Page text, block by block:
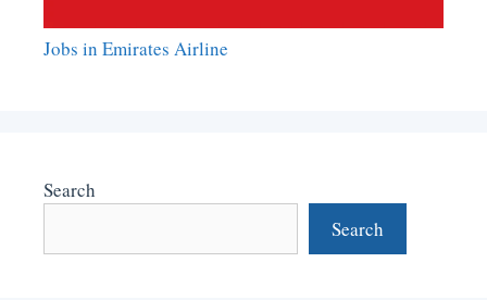
Jobs in Emirates Airline
Search
Search